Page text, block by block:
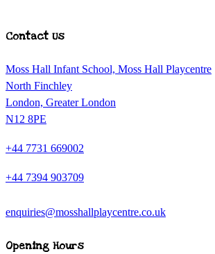
Contact Us
Moss Hall Infant School, Moss Hall Playcentre
North Finchley
London, Greater London
N12 8PE
+44 7731 669002
+44 7394 903709
enquiries@mosshallplaycentre.co.uk
Opening Hours